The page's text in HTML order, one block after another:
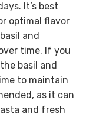
It’s best
optimal flavor
and
time. If you
basil and
to maintain
as it can
and fresh